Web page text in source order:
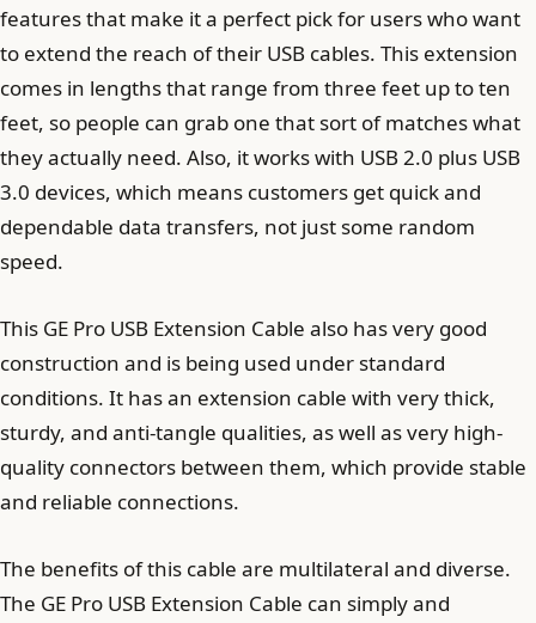
features that make it a perfect pick for users who want
to extend the reach of their USB cables. This extension
comes in lengths that range from three feet up to ten
feet, so people can grab one that sort of matches what
they actually need. Also, it works with USB 2.0 plus USB
3.0 devices, which means customers get quick and
dependable data transfers, not just some random
speed.
This GE Pro USB Extension Cable also has very good
construction and is being used under standard
conditions. It has an extension cable with very thick,
sturdy, and anti-tangle qualities, as well as very high-
quality connectors between them, which provide stable
and reliable connections.
The benefits of this cable are multilateral and diverse.
The GE Pro USB Extension Cable can simply and